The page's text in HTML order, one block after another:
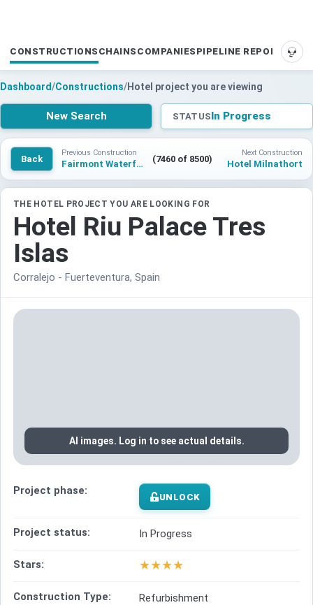
CONSTRUCTIONS CHAINS COMPANIES PIPELINE REPORTS
Dashboard/Constructions/Hotel project you are viewing
New Search STATUSIn Progress
Back
Previous Construction
Fairmont Waterfront (7460 of 8500)
Next Construction
Hotel Milnathort
THE HOTEL PROJECT YOU ARE LOOKING FOR
Hotel Riu Palace Tres
Islas
Corralejo - Fuerteventura, Spain
AI images. Log in to see actual details.
Project phase: UNLOCK
Project status: In Progress
Stars: ★★★★
Construction Type: Refurbishment